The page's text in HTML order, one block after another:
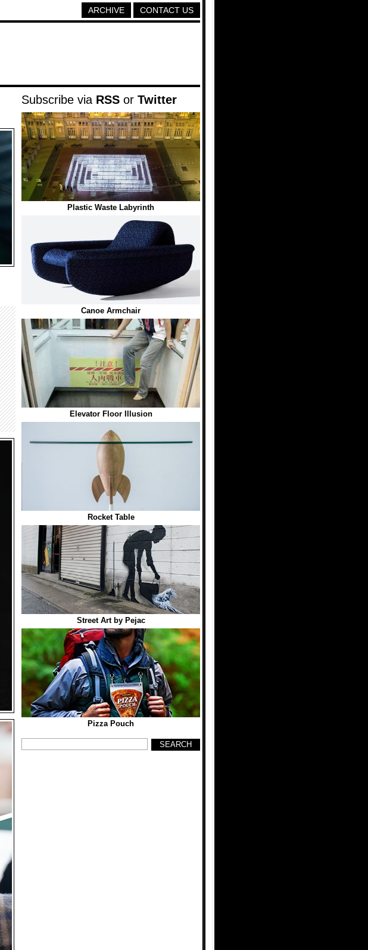
CONTACT US
ARCHIVE
Subscribe via RSS or Twitter
Plastic Waste Labyrinth
Canoe Armchair
Elevator Floor Illusion
Rocket Table
Street Art by Pejac
Pizza Pouch